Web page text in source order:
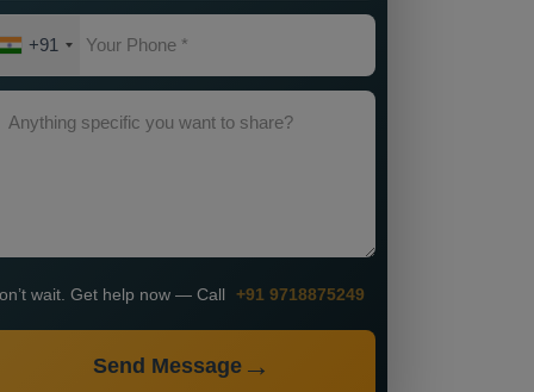
+91
wait. Get help now — Call +91 9718875249
Send Message